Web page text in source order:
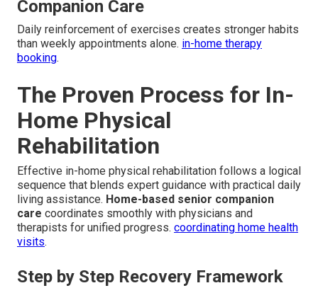
Companion Care
Daily reinforcement of exercises creates stronger habits
than weekly appointments alone. in-home therapy
booking.
The Proven Process for In-
Home Physical
Rehabilitation
Effective in-home physical rehabilitation follows a logical
sequence that blends expert guidance with practical daily
living assistance. Home-based senior companion
care coordinates smoothly with physicians and
therapists for unified progress. coordinating home health
visits.
Step by Step Recovery Framework